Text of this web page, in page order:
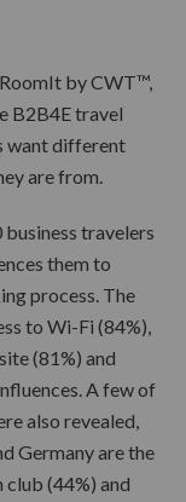
by CWT™,
B2B4E travel
want different
are from.
travelers
them to
process. The
to Wi-Fi (84%),
(81%) and
A few of
also revealed,
Germany are the
club (44%) and